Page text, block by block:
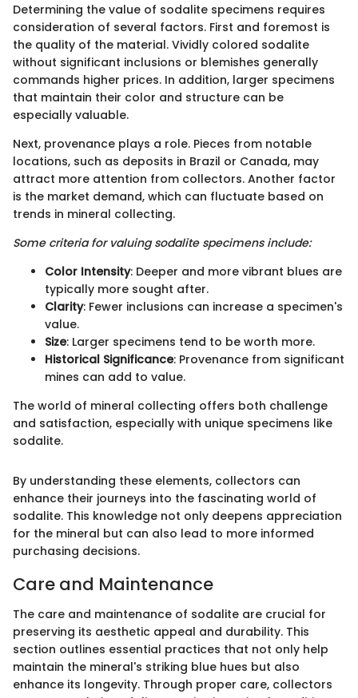
Determining the value of sodalite specimens requires
consideration of several factors. First and foremost is
the quality of the material. Vividly colored sodalite
without significant inclusions or blemishes generally
commands higher prices. In addition, larger specimens
that maintain their color and structure can be
especially valuable.
Next, provenance plays a role. Pieces from notable
locations, such as deposits in Brazil or Canada, may
attract more attention from collectors. Another factor
is the market demand, which can fluctuate based on
trends in mineral collecting.
Some criteria for valuing sodalite specimens include:
Color Intensity: Deeper and more vibrant blues are
typically more sought after.
Clarity: Fewer inclusions can increase a specimen's
value.
Size: Larger specimens tend to be worth more.
Historical Significance: Provenance from significant
mines can add to value.
The world of mineral collecting offers both challenge
and satisfaction, especially with unique specimens like
sodalite.
By understanding these elements, collectors can
enhance their journeys into the fascinating world of
sodalite. This knowledge not only deepens appreciation
for the mineral but can also lead to more informed
purchasing decisions.
Care and Maintenance
The care and maintenance of sodalite are crucial for
preserving its aesthetic appeal and durability. This
section outlines essential practices that not only help
maintain the mineral's striking blue hues but also
enhance its longevity. Through proper care, collectors